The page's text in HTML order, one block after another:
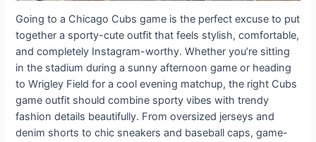
Going to a Chicago Cubs game is the perfect excuse to put
together a sporty-cute outfit that feels stylish, comfortable,
and completely Instagram-worthy. Whether you’re sitting
in the stadium during a sunny afternoon game or heading
to Wrigley Field for a cool evening matchup, the right Cubs
game outfit should combine sporty vibes with trendy
fashion details beautifully. From oversized jerseys and
denim shorts to chic sneakers and baseball caps, game-